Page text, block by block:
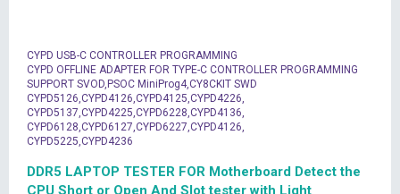
CYPD USB-C CONTROLLER PROGRAMMING
CYPD OFFLINE ADAPTER FOR TYPE-C CONTROLLER PROGRAMMING
SUPPORT SVOD,PSOC MiniProg4,CY8CKIT SWD
CYPD5126,CYPD4126,CYPD4125,CYPD4226,
CYPD5137,CYPD4225,CYPD6228,CYPD4136,
CYPD6128,CYPD6127,CYPD6227,CYPD4126,
CYPD5225,CYPD4236
DDR5 LAPTOP TESTER FOR Motherboard Detect the
CPU Short or Open And Slot tester with Light